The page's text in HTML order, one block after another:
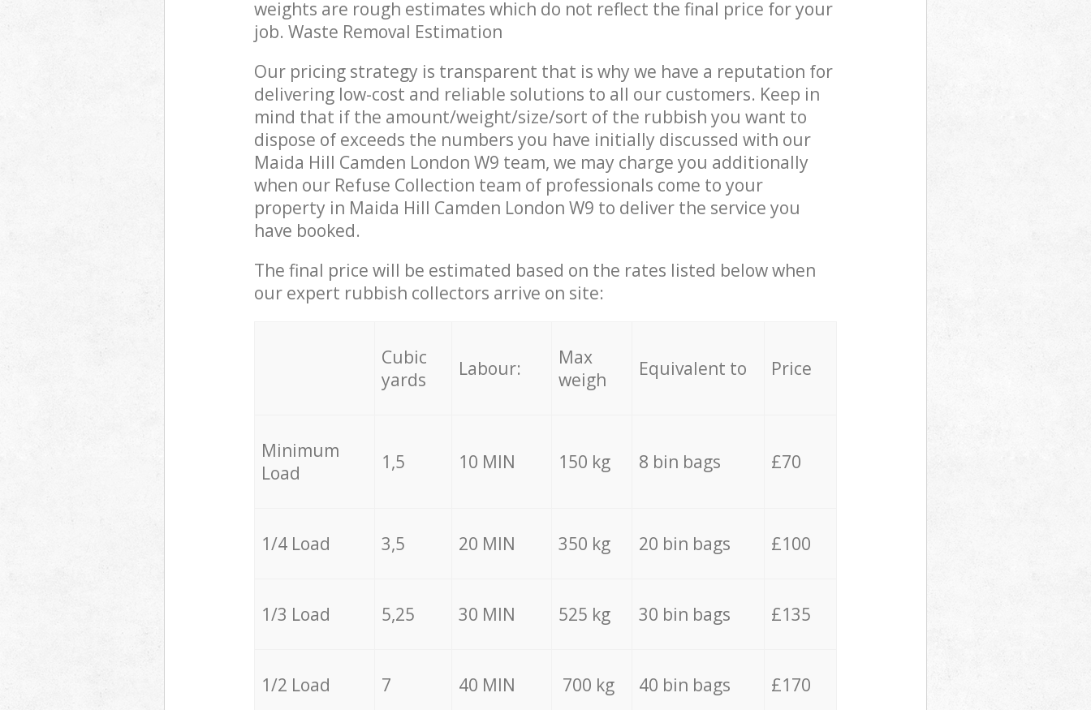
weights are rough estimates which do not reflect the final price for your
job. Waste Removal Estimation
Our pricing strategy is transparent that is why we have a reputation for
delivering low-cost and reliable solutions to all our customers. Keep in
mind that if the amount/weight/size/sort of the rubbish you want to
dispose of exceeds the numbers you have initially discussed with our
Maida Hill Camden London W9 team, we may charge you additionally
when our Refuse Collection team of professionals come to your
property in Maida Hill Camden London W9 to deliver the service you
have booked.
The final price will be estimated based on the rates listed below when
our expert rubbish collectors arrive on site:
Cubic
yards
Labour:
Max
weigh
Equivalent to Price
Minimum
Load
1,5 10 MIN 150 kg 8 bin bags £70
1/4 Load 3,5 20 MIN 350 kg 20 bin bags £100
1/3 Load 5,25 30 MIN 525 kg 30 bin bags £135
1/2 Load 7 40 MIN 700 kg 40 bin bags £170